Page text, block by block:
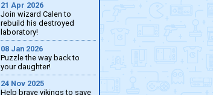
21 Apr 2026
Join wizard Calen to
rebuild his destroyed
laboratory!
08 Jan 2026
Puzzle the way back to
your daughter!
24 Nov 2025
Help brave vikings to save